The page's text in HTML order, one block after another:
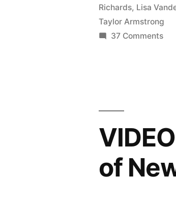
Richards, Lisa
Taylor Armstrong
37 Commentson
of